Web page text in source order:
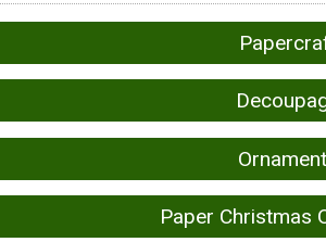
Paper Christmas